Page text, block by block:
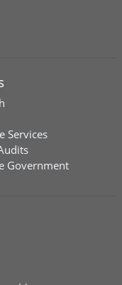
Services
Government